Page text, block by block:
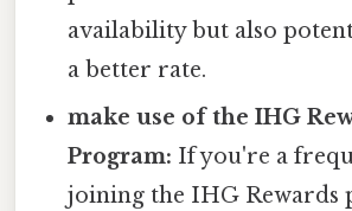
availability but also
a better rate.
make use of the IHG
Program: If you're a
joining the IHG Rewards